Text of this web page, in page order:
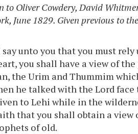
to Oliver Cowdery, David
June 1829. Given previous to
say unto you that you must
you shall have a view of
the Urim and Thummim
he talked with the Lord
to Lehi while in the
that you shall obtain a view
of old.